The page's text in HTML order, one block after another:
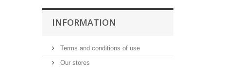
INFORMATION
Terms and conditions of use
Our stores